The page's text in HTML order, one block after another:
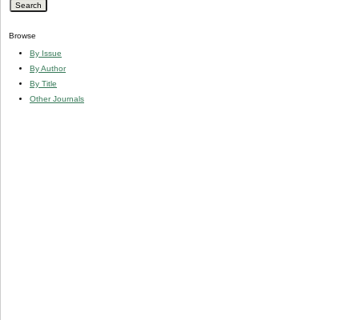
Browse
By Issue
By Author
By Title
Other Journals